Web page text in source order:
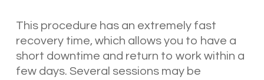
This procedure has an extremely fast
recovery time, which allows you to have a
short downtime and return to work within a
few days. Several sessions may be